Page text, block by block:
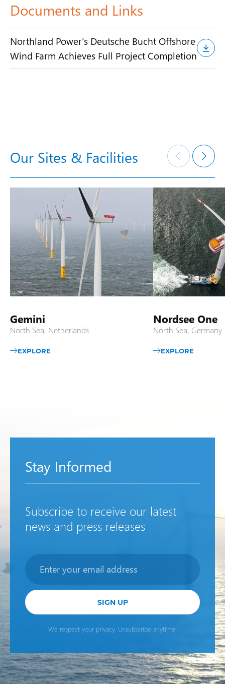
Documents and Links
Northland Power’s Deutsche Bucht Offshore
Wind Farm Achieves Full Project Completion
Our Sites & Facilities
Gemini
North Sea, Netherlands
EXPLORE
Nordsee One
North Sea, Germany
EXPLORE
Stay Informed
Subscribe to receive our latest
news and press releases
SIGN UP
We respect your privacy. Unsubscribe anytime.